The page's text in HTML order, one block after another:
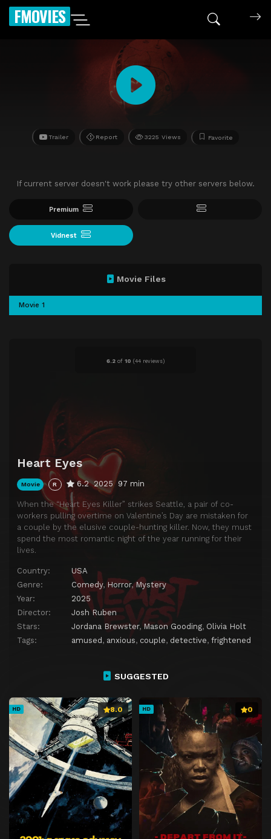
FMOVIES
Trailer Report 3225 Views Favorite
If current server doesn't work please try other servers below.
Premium
Vidnest
6.2 of 10 (44 reviews)
Heart Eyes
Movie R 6.2 2025 97 min
When the “Heart Eyes Killer” strikes Seattle, a pair of co-
workers pulling overtime on Valentine’s Day are mistaken for
a couple by the elusive couple-hunting killer. Now, they must
spend the most romantic night of the year running for their
lives.
Country:
USA
Genre:
Comedy,Horror,Mystery
Year:
2025
Director:
Josh Ruben
Stars:
Jordana Brewster, Mason Gooding, Olivia Holt
Tags:
amused, anxious, couple, detective, frightened
Movie Files
Movie 1
SUGGESTED
HD 8.0 HD 0